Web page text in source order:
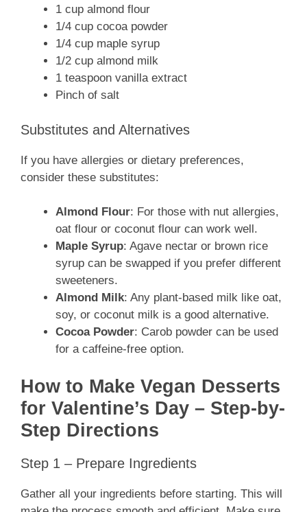
1 cup almond flour
1/4 cup cocoa powder
1/4 cup maple syrup
1/2 cup almond milk
1 teaspoon vanilla extract
Pinch of salt
Substitutes and Alternatives
If you have allergies or dietary preferences,
consider these substitutes:
Almond Flour: For those with nut allergies,
oat flour or coconut flour can work well.
Maple Syrup: Agave nectar or brown rice
syrup can be swapped if you prefer different
sweeteners.
Almond Milk: Any plant-based milk like oat,
soy, or coconut milk is a good alternative.
Cocoa Powder: Carob powder can be used
for a caffeine-free option.
How to Make Vegan Desserts
for Valentine’s Day – Step-by-
Step Directions
Step 1 – Prepare Ingredients
Gather all your ingredients before starting. This will